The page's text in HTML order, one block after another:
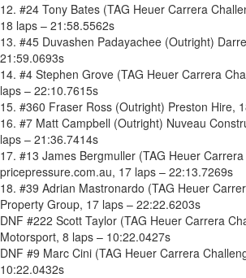
12. #24 Tony Bates (TAG Heuer Carrera
18 laps – 21:58.5562s
13. #45 Duvashen Padayachee (Outright)
21:59.0693s
14. #4 Stephen Grove (TAG Heuer Carrera
laps – 22:10.7615s
15. #360 Fraser Ross (Outright) Preston Hire,
16. #7 Matt Campbell (Outright) Nuveau
laps – 21:36.7414s
17. #13 James Bergmuller (TAG Heuer
pricepressure.com.au, 17 laps – 22:13.7269s
18. #39 Adrian Mastronardo (TAG Heuer
Property Group, 17 laps – 22:22.6203s
DNF #222 Scott Taylor (TAG Heuer Carrera
Motorsport, 8 laps – 10:22.0427s
DNF #9 Marc Cini (TAG Heuer Carrera
10:22.0432s